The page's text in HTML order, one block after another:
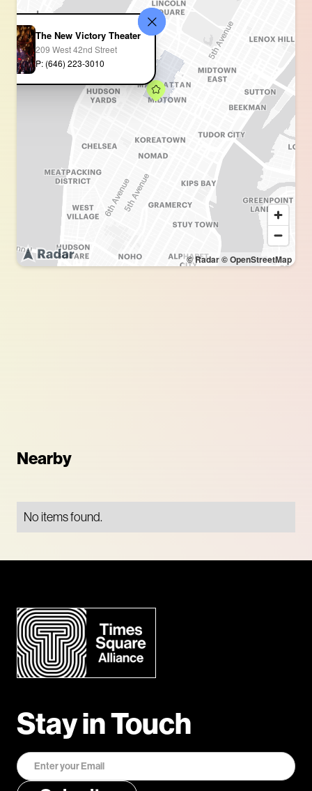
© Radar© OpenStreetMap
The New Victory Theater
209 West 42nd Street
P: (646) 223-3010
Nearby
No items found.
Stay in Touch